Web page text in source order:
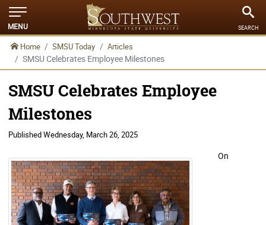
MENU SEARCH
Home SMSU Today Articles
SMSU Celebrates Employee Milestones
SMSU Celebrates Employee
Milestones
PublishedWednesday, March 26, 2025
On